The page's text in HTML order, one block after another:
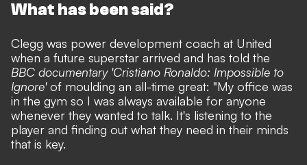
What has been said?
Clegg was power development coach at United
when a future superstar arrived and has told the
BBC documentary 'Cristiano Ronaldo: Impossible to
Ignore'of moulding an all-time great: "My office was
in the gym so I was always available for anyone
whenever they wanted to talk. It's listening to the
player and finding out what they need in their minds
that is key.